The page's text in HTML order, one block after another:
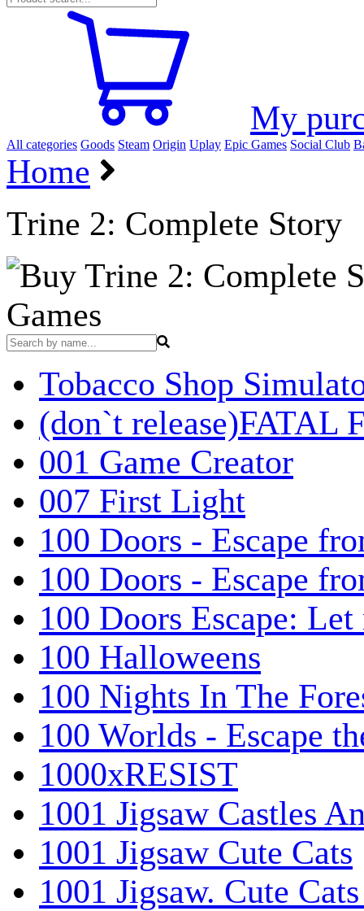
My
All categories Goods Steam Origin Uplay Epic Games Social Club
Home
Trine 2: Complete Story
Games
Tobacco Shop
(don`t release)FATAL
001 Game Creator
007 First Light
100 Doors - Escape
100 Doors - Escape
100 Doors Escape:
100 Halloweens
100 Nights In The
100 Worlds - Escape
1000xRESIST
1001 Jigsaw Castles
1001 Jigsaw Cute Cats
1001 Jigsaw. Cute